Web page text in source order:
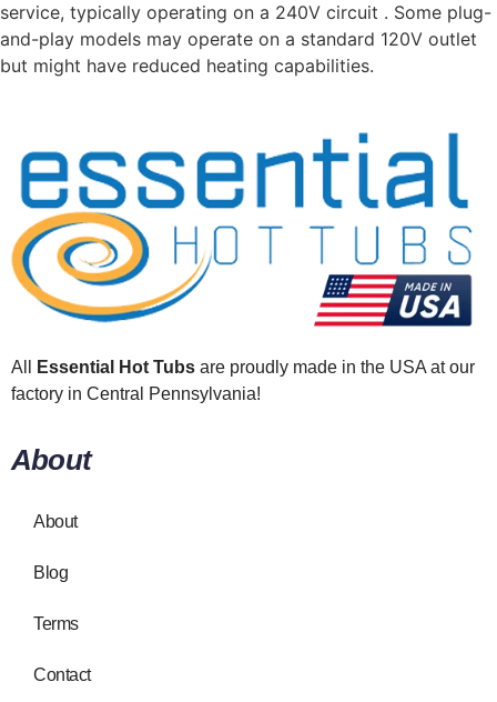
service, typically operating on a 240V circuit . Some plug-
and-play models may operate on a standard 120V outlet
but might have reduced heating capabilities.
All Essential Hot Tubs are proudly made in the USA at our
factory in Central Pennsylvania!
About
About
Blog
Terms
Contact